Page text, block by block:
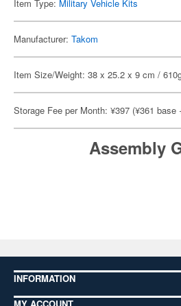
Item Type: Military Vehicle Kits
Manufacturer: Takom
Item Size/Weight: 38 x 25.2 x 9 cm /
Storage Fee per Month: ¥397 (¥361
Assembly
INFORMATION